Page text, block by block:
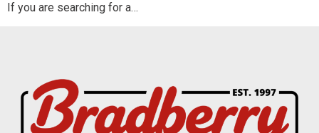
If you are searching for a…